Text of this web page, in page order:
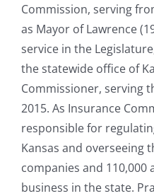
Commission, serving
as Mayor of Lawrence
service in the
the statewide office of
Commissioner, serving
2015. As Insurance
responsible for
Kansas and overseeing
companies and 110,000
business in the state.